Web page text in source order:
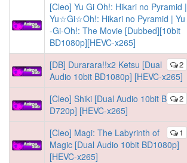
[Cleo] Yu Gi Oh!: Hikari no Pyramid |
Yu☆Gi☆Oh!: Hikari no Pyramid | Yu
-Gi-Oh!: The Movie [Dubbed][10bit
BD1080p][HEVC-x265]
2
[DB] Durarara!!x2 Ketsu [Dual
Audio 10bit BD1080p] [HEVC-x265]
2
[Cleo] Shiki [Dual Audio 10bit B
D720p] [HEVC-x265]
1
[Cleo] Magi: The Labyrinth of
Magic [Dual Audio 10bit BD1080p]
[HEVC-x265]